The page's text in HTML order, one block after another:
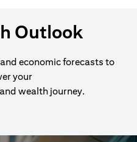
Outlook
economic forecasts to
your
wealth journey.